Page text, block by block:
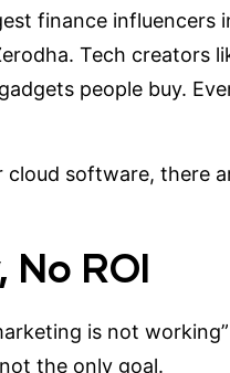
finance influencers
Tech creators
people buy.
cloud software, there
ROI
is not
the only goal.